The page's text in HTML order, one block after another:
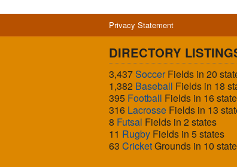
Privacy Statement
DIRECTORY
3,437SoccerFields in 20
1,382 Baseball Fields in 18
395 Football Fields in 16
316 Lacrosse Fields in 13
8 Futsal Fields in 2 states
11 Rugby Fields in 5 states
63 CricketGrounds in 10